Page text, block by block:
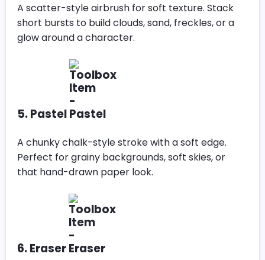
A scatter-style airbrush for soft texture. Stack
short bursts to build clouds, sand, freckles, or a
glow around a character.
5. Pastel
A chunky chalk-style stroke with a soft edge.
Perfect for grainy backgrounds, soft skies, or
that hand-drawn paper look.
6. Eraser